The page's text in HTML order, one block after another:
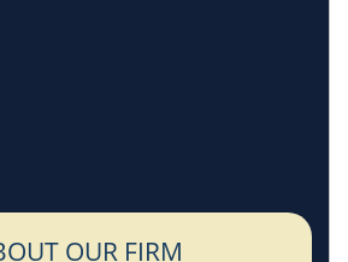
OUR FIRM